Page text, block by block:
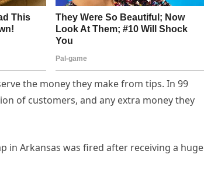
the money they make from tips. In 99
of customers, and any extra money they
in Arkansas was fired after receiving a huge